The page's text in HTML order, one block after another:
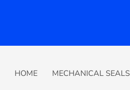
HOME MECHANICAL SEALS